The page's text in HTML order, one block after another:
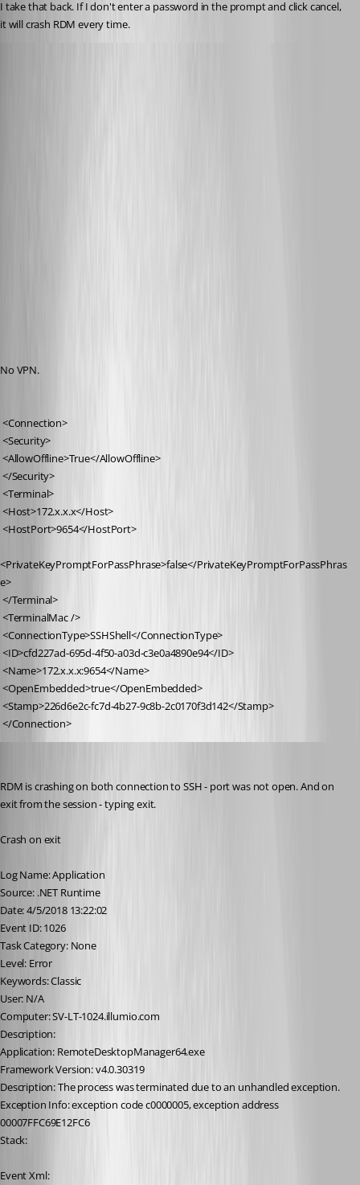
I take that back. If I don't enter a password in the prompt and click cancel,
it will crash RDM every time.
No VPN.
<Connection>
<Security>
<AllowOffline>True</AllowOffline>
</Security>
<Terminal>
<Host>172.x.x.x</Host>
<HostPort>9654</HostPort>
<PrivateKeyPromptForPassPhrase>false</PrivateKeyPromptForPassPhras
e>
</Terminal>
<TerminalMac />
<ConnectionType>SSHShell</ConnectionType>
<ID>cfd227ad-695d-4f50-a03d-c3e0a4890e94</ID>
<Name>172.x.x.x:9654</Name>
<OpenEmbedded>true</OpenEmbedded>
<Stamp>226d6e2c-fc7d-4b27-9c8b-2c0170f3d142</Stamp>
</Connection>
RDM is crashing on both connection to SSH - port was not open. And on
exit from the session - typing exit.
Crash on exit
Log Name: Application
Source: .NET Runtime
Date: 4/5/2018 13:22:02
Event ID: 1026
Task Category: None
Level: Error
Keywords: Classic
User: N/A
Computer: SV-LT-1024.illumio.com
Description:
Application: RemoteDesktopManager64.exe
Framework Version: v4.0.30319
Description: The process was terminated due to an unhandled exception.
Exception Info: exception code c0000005, exception address
00007FFC69E12FC6
Stack:
Event Xml: